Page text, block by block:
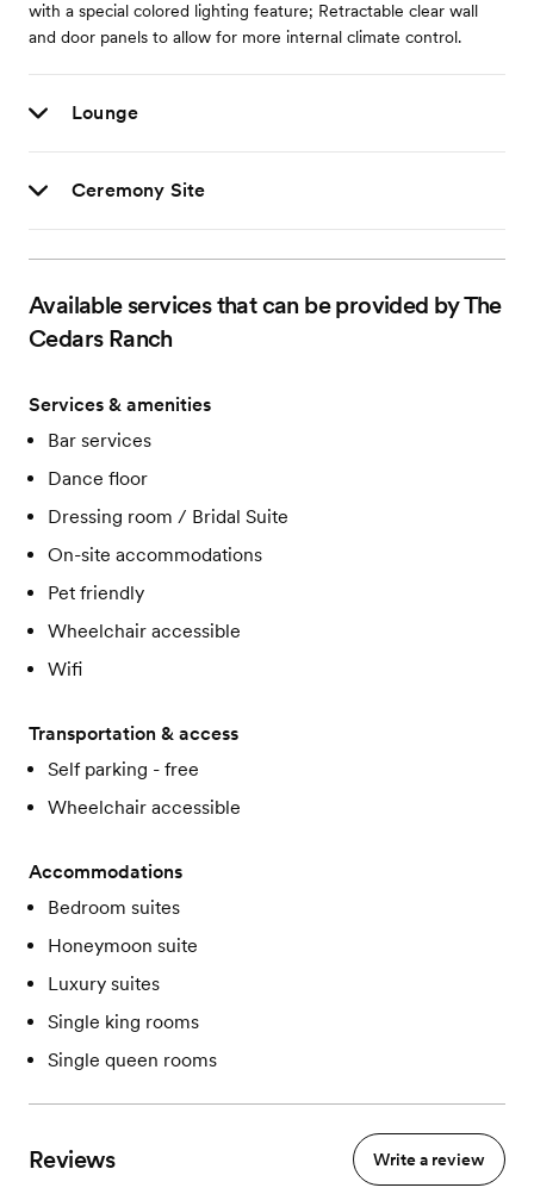
with a special colored lighting feature; Retractable clear wall
and door panels to allow for more internal climate control.
Lounge
Ceremony Site
Available services that can be provided by The
Cedars Ranch
Services & amenities
Bar services
Dance floor
Dressing room / Bridal Suite
On-site accommodations
Pet friendly
Wheelchair accessible
Wifi
Transportation & access
Self parking - free
Wheelchair accessible
Accommodations
Bedroom suites
Honeymoon suite
Luxury suites
Single king rooms
Single queen rooms
Reviews Write a review